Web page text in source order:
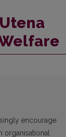
encourage
organisational